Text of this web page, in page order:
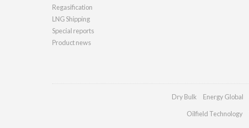
Regasification
LNG Shipping
Special reports
Product news
Dry Bulk Energy Global
Oilfield Technology